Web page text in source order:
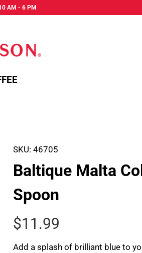
10 AM - 6 PM
SKU:46705
Baltique Malta
Spoon
$11.99
Add a splash of brilliant blue to